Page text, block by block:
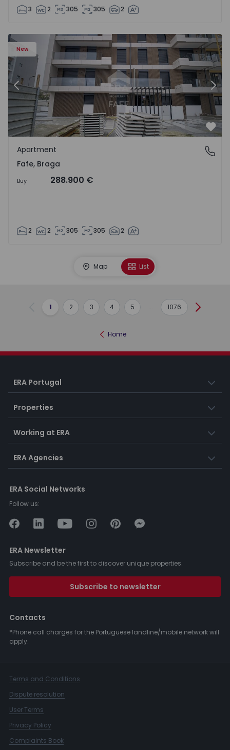
3 2 305 305 2
New
Previous
Fafe, Braga
Apartment
Fafe, Braga
Buy 288.900 €
2 2 305 305 2
Map List
Previous
1 2 3 4 5 ... 1076 Next
Home
ERA Portugal
Properties
Working at ERA
ERA Agencies
ERA Social Networks
Follow us:
ERA Newsletter
Subscribe and be the first to discover unique properties.
Subscribe to newsletter
Contacts
*Phone call charges for the Portuguese landline/mobile network will
apply.
Terms and Conditions
Dispute resolution
User Terms
Privacy Policy
Complaints Book